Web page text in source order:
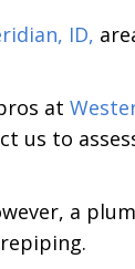
ID,
at
us to
a